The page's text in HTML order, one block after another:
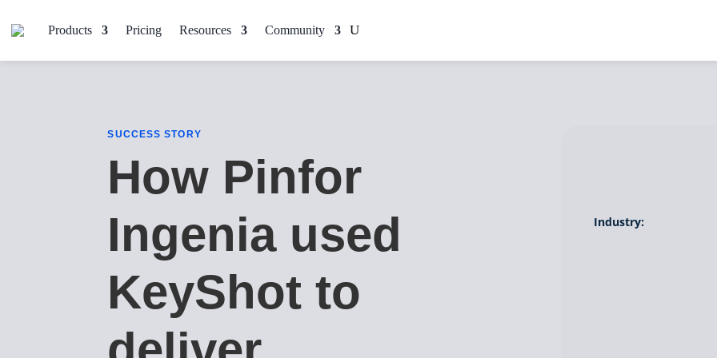
Products Pricing Resources Community
SUCCESS STORY
How Pinfor
Ingenia used
KeyShot to
Industry: